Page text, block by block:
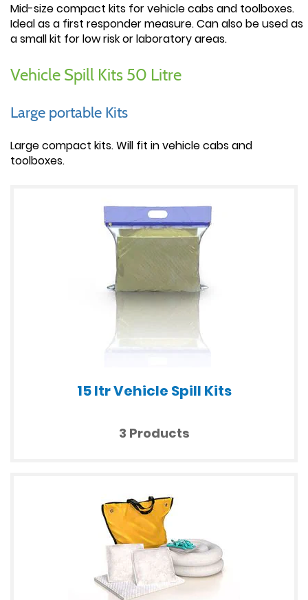
Mid-size compact kits for vehicle cabs and toolboxes.
Ideal as a first responder measure. Can also be used as
a small kit for low risk or laboratory areas.
Vehicle Spill Kits 50 Litre
Large portable Kits
Large compact kits. Will fit in vehicle cabs and
toolboxes.
15 ltr Vehicle Spill Kits
3 Products